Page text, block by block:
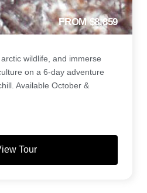
FROM $8,859
wildlife, and immerse
on a 6-day adventure
Available October &
Tour